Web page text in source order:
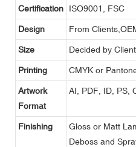
Certification ISO9001, FSC
Design From
Size Decided by Client
Printing CMYK or
Artwork
Format
AI, PDF, ID, PS,
Finishing
Gloss or Matt
Deboss and